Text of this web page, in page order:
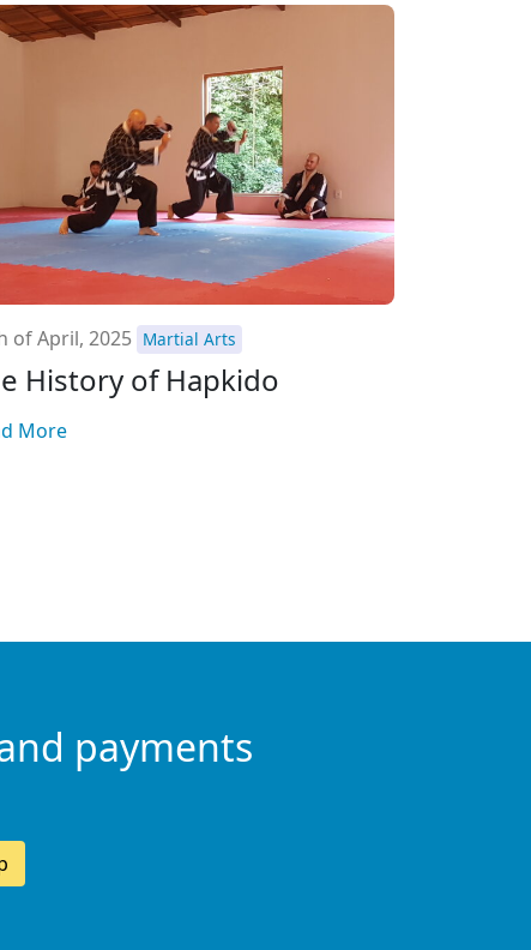
of April, 2025 Martial Arts
History of Hapkido
More
payments